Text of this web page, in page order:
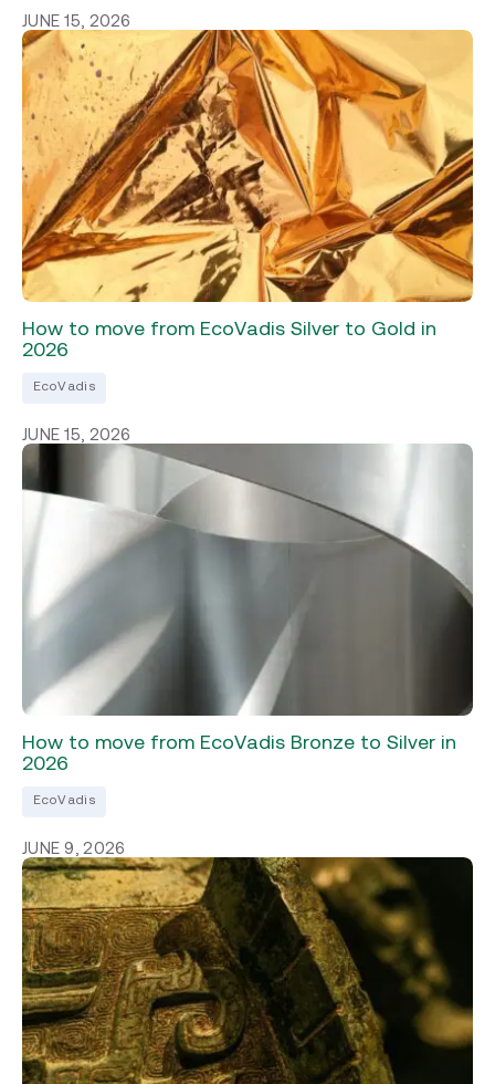
JUNE 15, 2026
How to move from EcoVadis Silver to Gold in
2026
EcoVadis
JUNE 15, 2026
How to move from EcoVadis Bronze to Silver in
2026
EcoVadis
JUNE 9, 2026